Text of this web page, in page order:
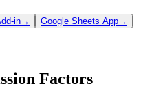
in→ Google Sheets App→
Factors